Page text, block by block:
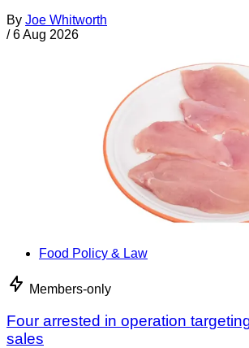
By Joe Whitworth
/ 6 Aug 2026
Food Policy & Law
Members-only
Four arrested in operation
sales